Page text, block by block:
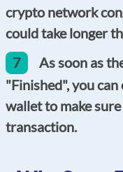
crypto network
could take longer
7
As soon as
"Finished", you
wallet to make
transaction.